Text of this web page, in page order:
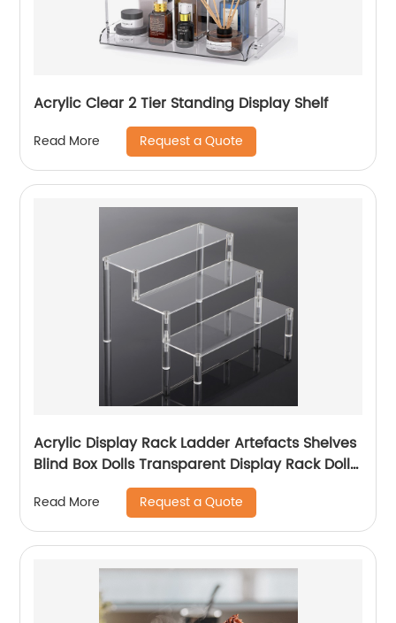
Acrylic Clear 2 Tier Standing Display Shelf
Read More Request a Quote
Acrylic Display Rack Ladder Artefacts Shelves
Blind Box Dolls Transparent Display Rack Dolls
Display Rack Home Placement
Read More Request a Quote